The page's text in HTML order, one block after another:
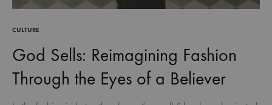
CULTURE
God Sells: Reimagining Fashion
Through the Eyes of a Believer